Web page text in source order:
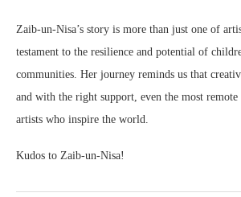
Zaib-un-Nisa’s story is more than just one of
testament to the resilience and potential of
communities. Her journey reminds us that
and with the right support, even the most remote
artists who inspire the world.
Kudos to Zaib-un-Nisa!